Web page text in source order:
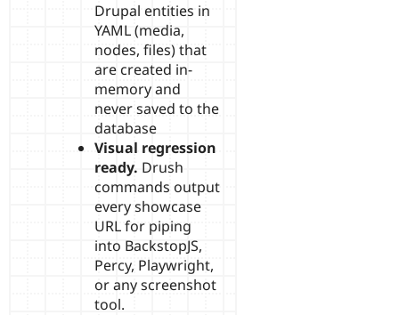
Drupal entities in
YAML (media,
nodes, files) that
are created in-
memory and
never saved to the
database
Visual regression
ready. Drush
commands output
every showcase
URL for piping
into BackstopJS,
Percy, Playwright,
or any screenshot
tool.